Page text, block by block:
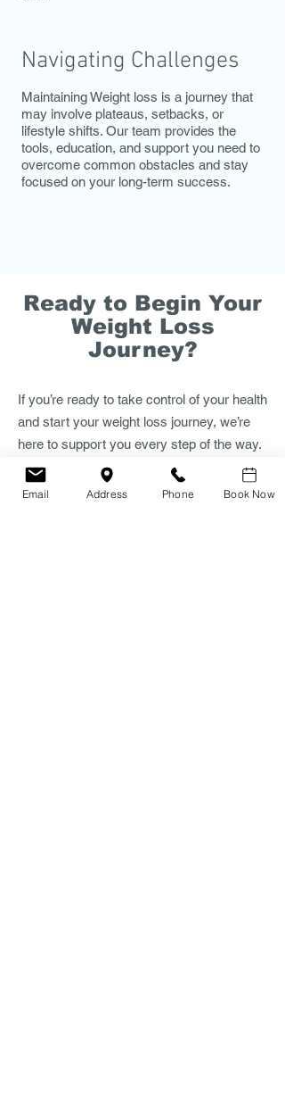
Navigating Challenges
Maintaining Weight loss is a journey that
may involve plateaus, setbacks, or
lifestyle shifts. Our team provides the
tools, education, and support you need to
overcome common obstacles and stay
focused on your long-term success.
Ready to Begin Your
Weight Loss
Journey?​
If you’re ready to take control of your health
and start your weight loss journey, we’re
here to support you every step of the way.
Book a consultation with Dr. J. Jones to
receive a personalized, medically guided
Email Address Phone Book Now